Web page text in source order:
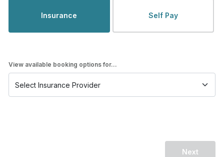
Insurance Self Pay
View available booking options for...
Next